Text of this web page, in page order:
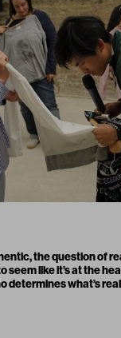
the question of
seem like it’s at the
determines what’s